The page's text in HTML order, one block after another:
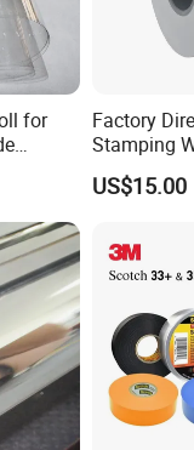
Line
for
Factory
Stamping
Cigarette
Printed
US$15.00